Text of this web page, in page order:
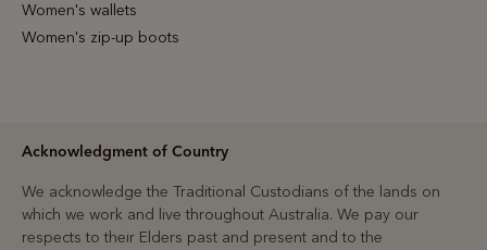
Women's wallets
Women's zip-up boots
Acknowledgment of Country
We acknowledge the Traditional Custodians of the lands on
which we work and live throughout Australia. We pay our
respects to their Elders past and present and to the